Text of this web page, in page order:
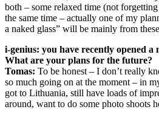
both – some relaxed time (not
the same time – actually one of my
a naked glass” will be mainly from
i-genius: you have recently opened
What are your plans for the future?
Tomas: To be honest – I don’t really
so much going on at the moment – in
got to Lithuania, still have loads of
around, want to do some photo shoots